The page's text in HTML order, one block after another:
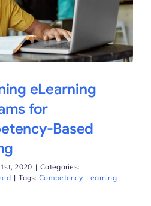
eLearning
for
Based
2020 | Categories:
| Tags:Competency, Learning